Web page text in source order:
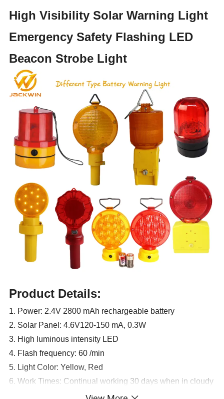
High Visibility Solar Warning Light
Emergency Safety Flashing LED
Beacon Strobe Light
Product Details:
1. Power: 2.4V 2800 mAh rechargeable battery
2. Solar Panel: 4.6V120-150 mA, 0.3W
3. High luminous intensity LED
4. Flash frequency: 60 /min
5. Light Color: Yellow, Red
6. Work Times: Continual working 30 days when in cloudy